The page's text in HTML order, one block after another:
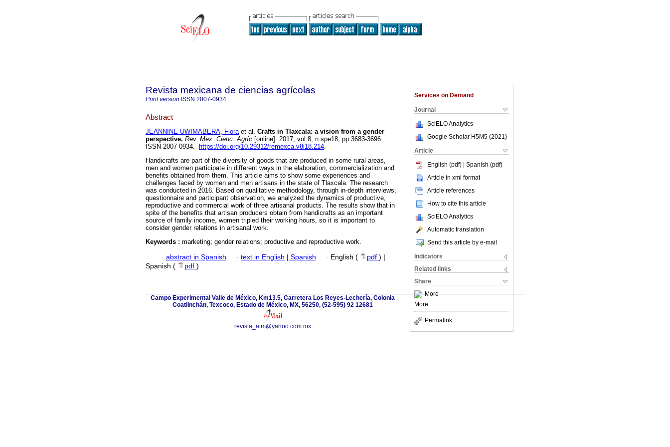
Services on Demand
Journal
SciELO Analytics
Google Scholar H5M5 (2021 )
Article
English (pdf) | Spanish (pdf)
Article in xml format
Article references
How to cite this article
SciELO Analytics
Automatic translation
Send this article by e-mail
Indicators
Related links
Share
More
More
Permalink
Revista mexicana de ciencias agrícolas
Print version ISSN 2007-0934
Abstract
JEANNINE UWIMABERA, Floraet al. Crafts in Tlaxcala: a vision from a gender
perspective. Rev. Mex. Cienc. Agríc [online]. 2017, vol.8, n.spe18, pp.3683-3696.
ISSN 2007-0934.
https://doi.org/10.29312/remexca.v8i18.214.
Handicrafts are part of the diversity of goods that are produced in some rural areas,
men and women participate in different ways in the elaboration, commercialization and
benefits obtained from them. This article aims to show some experiences and
challenges faced by women and men artisans in the state of Tlaxcala. The research
was conducted in 2016. Based on qualitative methodology, through in-depth interviews,
questionnaire and participant observation, we analyzed the dynamics of productive,
reproductive and commercial work of three artisanal products. The results show that in
spite of the benefits that artisan producers obtain from handicrafts as an important
source of family income, women tripled their working hours, so it is important to
consider gender relations in artisanal work.
Keywords : marketing; gender relations; productive and reproductive work.
· abstract in Spanish · text in English | Spanish · English ( pdf ) |
Spanish (
pdf )
Campo Experimental Valle de México, Km13.5, Carretera Los Reyes-Lechería, Colonia
Coatlinchán, Texcoco, Estado de México, MX, 56250, (52-595) 92 12681
revista_atm@yahoo.com.mx